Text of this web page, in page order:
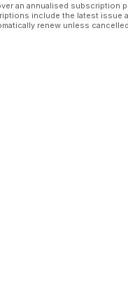
an annualised subscription
include the latest issue
renew unless